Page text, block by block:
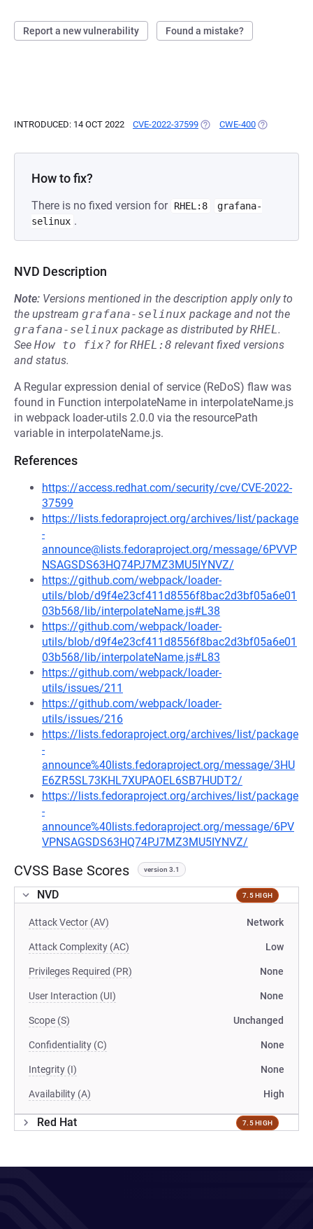
Report a new vulnerability Found a mistake?
INTRODUCED: 14 OCT 2022 CVE-2022-37599 (OPENS IN A NEW TAB)
CWE-400 (OPENS IN A
How to fix?
There is no fixed version for RHEL:8
grafana-
selinux .
NVD Description
Note: Versions mentioned in the description apply only to
the upstream grafana-selinux package and not the
grafana-selinux package as distributed byRHEL.
See How to fix? forRHEL:8 relevant fixed versions
and status.
A Regular expression denial of service (ReDoS) flaw was
found in Function interpolateName in interpolateName.js
in webpack loader-utils 2.0.0 via the resourcePath
variable in interpolateName.js.
References
https://access.redhat.com/security/cve/CVE-2022-
37599
https://lists.fedoraproject.org/archives/list/package
-
announce@lists.fedoraproject.org/message/6PVVP
NSAGSDS63HQ74PJ7MZ3MU5IYNVZ/
https://github.com/webpack/loader-
utils/blob/d9f4e23cf411d8556f8bac2d3bf05a6e01
03b568/lib/interpolateName.js#L38
https://github.com/webpack/loader-
utils/blob/d9f4e23cf411d8556f8bac2d3bf05a6e01
03b568/lib/interpolateName.js#L83
https://github.com/webpack/loader-
utils/issues/211
https://github.com/webpack/loader-
utils/issues/216
https://lists.fedoraproject.org/archives/list/package
-
announce%40lists.fedoraproject.org/message/3HU
E6ZR5SL73KHL7XUPAOEL6SB7HUDT2/
https://lists.fedoraproject.org/archives/list/package
-
announce%40lists.fedoraproject.org/message/6PV
VPNSAGSDS63HQ74PJ7MZ3MU5IYNVZ/
CVSS Base Scores version 3.1
NVD 7.5 HIGH
Attack Vector (AV) Network
Attack Complexity (AC) Low
Privileges Required (PR) None
User Interaction (UI) None
Scope (S) Unchanged
Confidentiality (C) None
Integrity (I) None
Availability (A) High
Red Hat 7.5 HIGH